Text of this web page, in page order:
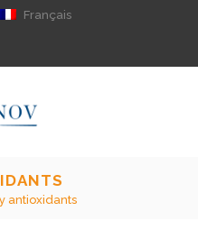
Français
antioxidants